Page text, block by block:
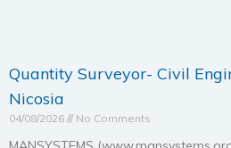
Quantity Surveyor- Civil
Nicosia
04/08/2026 No Comments